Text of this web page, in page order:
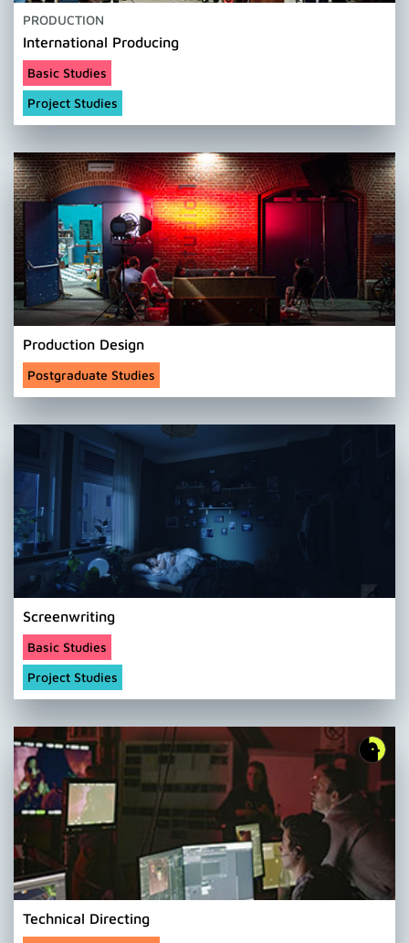
PRODUCTION
International Producing
Basic Studies
Project Studies
Production Design
Postgraduate Studies
Screenwriting
Basic Studies
Project Studies
Technical Directing